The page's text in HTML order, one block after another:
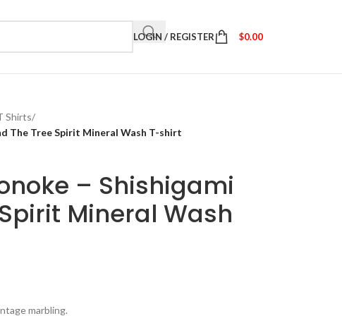
LOGIN / REGISTER $0.00
Shirts/
The Tree Spirit Mineral Wash T-shirt
– Shishigami
Mineral Wash
marbling.